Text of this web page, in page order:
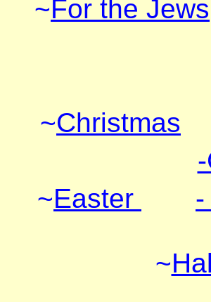
~For the Jews
~Christmas
~Easter
~